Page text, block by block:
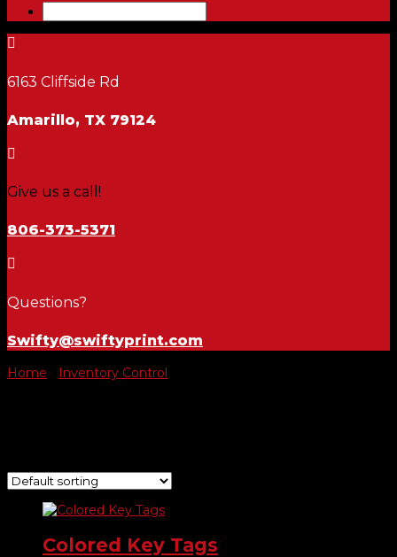

6163 Cliffside Rd
Amarillo, TX 79124

Give us a call!
806-373-5371

Questions?
Swifty@swiftyprint.com
Home Inventory Control
Colored Key Tags